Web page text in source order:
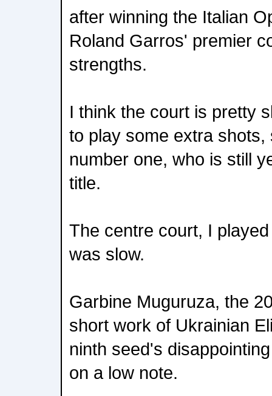
after winning the Italian
Roland Garros' premier
strengths.
I think the court is pretty
to play some extra
number one, who is still
title.
The centre court, I
was slow.
Garbine Muguruza, the
short work of Ukrainian
ninth seed's
on a low note.